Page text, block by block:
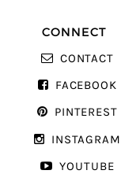
CONNECT
CONTACT
FACEBOOK
PINTEREST
INSTAGRAM
YOUTUBE